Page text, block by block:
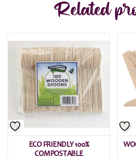
Related
ECO FRIENDLY 100%
COMPOSTABLE